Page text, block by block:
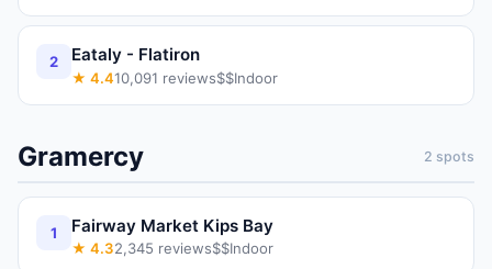
2 Eataly - Flatiron
★ 4.410,091 reviews$$Indoor
Gramercy 2 spots
1 Fairway Market Kips Bay
★ 4.32,345 reviews$$Indoor